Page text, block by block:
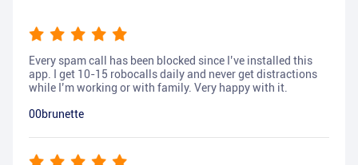
Every spam call has been blocked since I’ve installed this
app. I get 10-15 robocalls daily and never get distractions
while I’m working or with family. Very happy with it.
00brunette